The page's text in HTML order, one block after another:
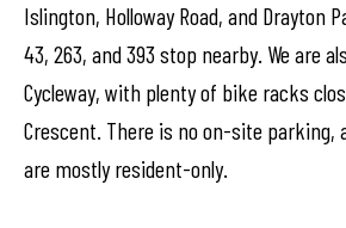
Islington, Holloway Road, and Drayton
43, 263, and 393 stop nearby. We are
Cycleway, with plenty of bike racks
Crescent. There is no on-site parking,
are mostly resident-only.